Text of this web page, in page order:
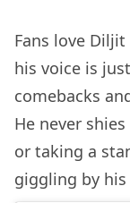
Fans love
his voice is
comebacks
He never
or taking a
giggling by